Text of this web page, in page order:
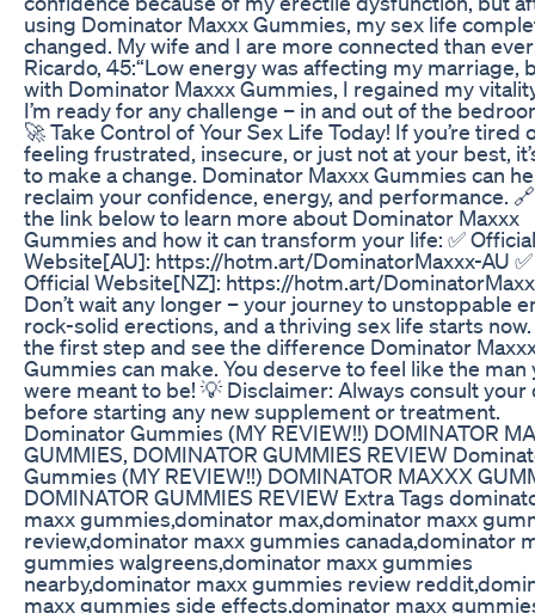
using Dominator Maxxx Gummies, my sex life
changed. My wife and I are more connected than
Ricardo, 45:“Low energy was affecting my marriage,
with Dominator Maxxx Gummies, I regained my
I’m ready for any challenge – in and out of the
🚀 Take Control of Your Sex Life Today! If you’re tired
feeling frustrated, insecure, or just not at your best,
to make a change. Dominator Maxxx Gummies can
reclaim your confidence, energy, and performance.
the link below to learn more about Dominator Maxxx
Gummies and how it can transform your life: ✅ Official
Website[AU]: https://hotm.art/DominatorMaxxx-AU ✅
Official Website[NZ]: https://hotm.art/
Don’t wait any longer – your journey to unstoppable
rock-solid erections, and a thriving sex life starts now.
the first step and see the difference Dominator
Gummies can make. You deserve to feel like the man
were meant to be! 💡 Disclaimer: Always consult your
before starting any new supplement or treatment.
Dominator Gummies (MY REVIEW!!) DOMINATOR
GUMMIES, DOMINATOR GUMMIES REVIEW
Gummies (MY REVIEW!!) DOMINATOR MAXXX
DOMINATOR GUMMIES REVIEW Extra Tags
maxx gummies,dominator max,dominator maxx
review,dominator maxx gummies canada,dominator
gummies walgreens,dominator maxx gummies
nearby,dominator maxx gummies review
maxx gummies side effects,dominator maxx